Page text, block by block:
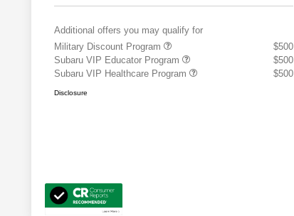
Additional offers you may qualify for
Military Discount Program
$500
Subaru VIP Educator Program
$500
Subaru VIP Healthcare Program
$500
Disclosure